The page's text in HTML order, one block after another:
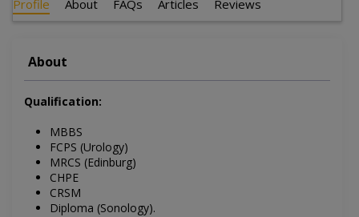
Profile About FAQs Articles Reviews
About
Qualification:
MBBS
FCPS (Urology)
MRCS (Edinburg)
CHPE
CRSM
Diploma (Sonology).